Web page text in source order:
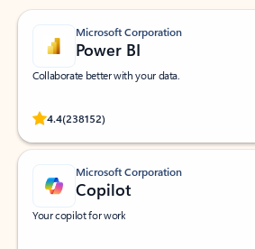
Microsoft Corporation
Power BI
Collaborate better with your data.
4.4(238152)
Rated (#=ratingAverage#) stars out of 5 stars,
Microsoft Corporation
Copilot
Your copilot for work